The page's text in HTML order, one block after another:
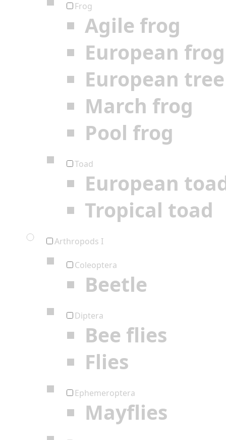
Frog
Agile frog
European frog
European
March frog
Pool frog
Toad
European
Tropical toad
Arthropods I
Coleoptera
Beetle
Diptera
Bee flies
Flies
Ephemeroptera
Mayflies